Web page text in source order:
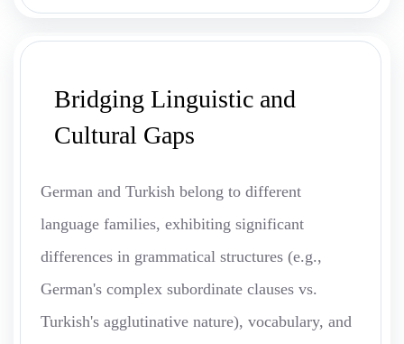
Bridging Linguistic and
Cultural Gaps
German and Turkish belong to different
language families, exhibiting significant
differences in grammatical structures (e.g.,
German's complex subordinate clauses vs.
Turkish's agglutinative nature), vocabulary, and